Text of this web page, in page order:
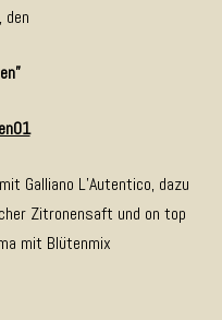
den
Galliano L’Autentico, dazu
Zitronensaft und on top
mit Blütenmix